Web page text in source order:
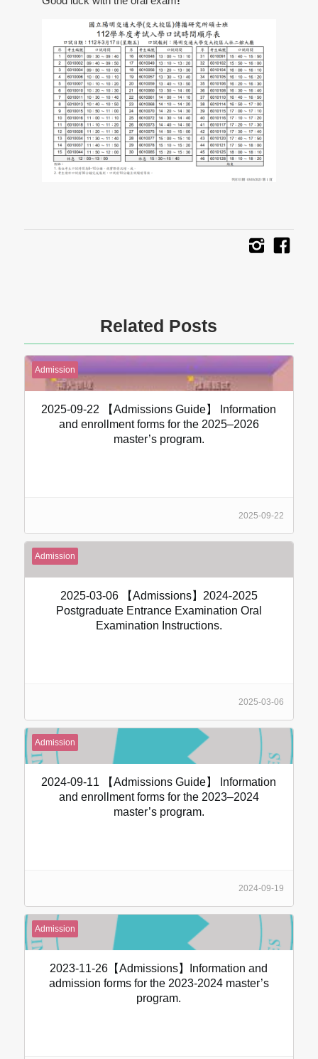
Related Posts
Admission
2025-09-22 【Admissions Guide】 Information
and enrollment forms for the 2025–2026
master’s program.
2025-09-22
Admission
2025-03-06 【Admissions】2024-2025
Postgraduate Entrance Examination Oral
Examination Instructions.
2025-03-06
Admission
2024-09-11 【Admissions Guide】 Information
and enrollment forms for the 2023–2024
master’s program.
2024-09-19
Admission
2023-11-26【Admissions】Information and
admission forms for the 2023-2024 master’s
program.